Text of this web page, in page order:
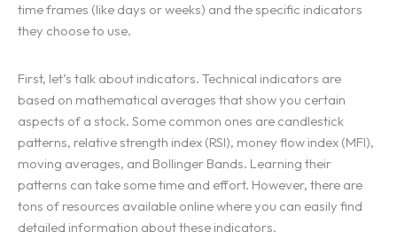
time frames (like days or weeks) and the specific indicators
they choose to use.
First, let’s talk about indicators. Technical indicators are
based on mathematical averages that show you certain
aspects of a stock. Some common ones are candlestick
patterns, relative strength index (RSI), money flow index (MFI),
moving averages, and Bollinger Bands. Learning their
patterns can take some time and effort. However, there are
tons of resources available online where you can easily find
detailed information about these indicators.